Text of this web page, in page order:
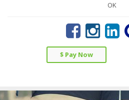
OK
$ Pay Now